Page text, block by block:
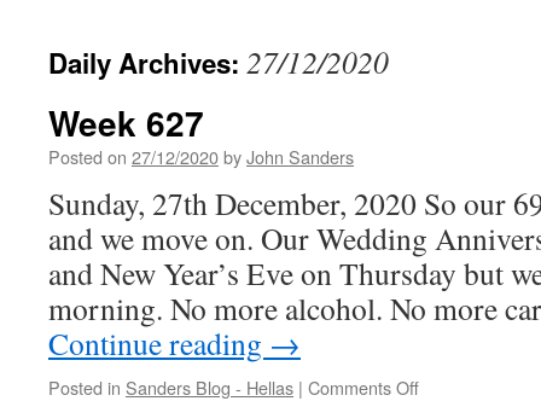
Daily Archives: 27/12/2020
Week 627
Posted on 27/12/2020byJohn Sanders
Sunday, 27th December, 2020 So our
and we move on. Our Wedding
and New Year’s Eve on Thursday but
morning. No more alcohol. No more
Continue reading →
Posted in Sanders Blog - Hellas | Comments Offon